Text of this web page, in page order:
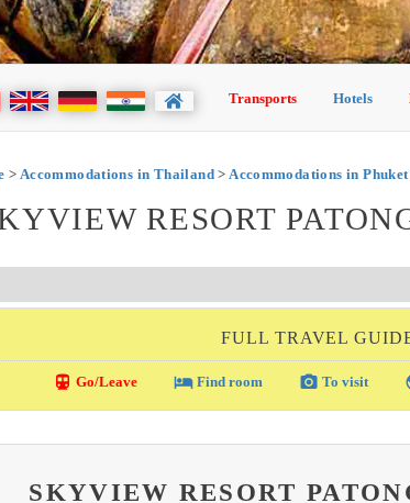
Transports Hotels
> Accommodations in Thailand>Accommodations in Phuket
RESORT
FULL TRAVEL
directions_transit Go/Leave local_hotelFind room photo_camera To visit
SKYVIEW RESORT